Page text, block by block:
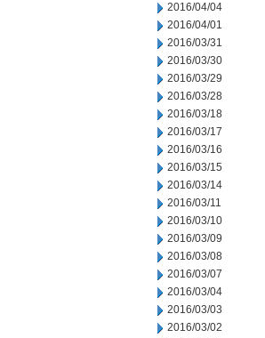
2016/04/04
2016/04/01
2016/03/31
2016/03/30
2016/03/29
2016/03/28
2016/03/18
2016/03/17
2016/03/16
2016/03/15
2016/03/14
2016/03/11
2016/03/10
2016/03/09
2016/03/08
2016/03/07
2016/03/04
2016/03/03
2016/03/02